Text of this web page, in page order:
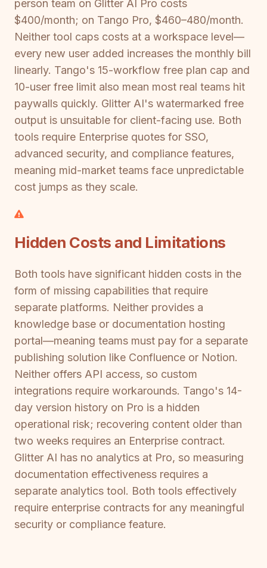
person team on Glitter AI Pro costs
$400/month; on Tango Pro, $460–480/month.
Neither tool caps costs at a workspace level—
every new user added increases the monthly bill
linearly. Tango's 15-workflow free plan cap and
10-user free limit also mean most real teams hit
paywalls quickly. Glitter AI's watermarked free
output is unsuitable for client-facing use. Both
tools require Enterprise quotes for SSO,
advanced security, and compliance features,
meaning mid-market teams face unpredictable
cost jumps as they scale.
Hidden Costs and Limitations
Both tools have significant hidden costs in the
form of missing capabilities that require
separate platforms. Neither provides a
knowledge base or documentation hosting
portal—meaning teams must pay for a separate
publishing solution like Confluence or Notion.
Neither offers API access, so custom
integrations require workarounds. Tango's 14-
day version history on Pro is a hidden
operational risk; recovering content older than
two weeks requires an Enterprise contract.
Glitter AI has no analytics at Pro, so measuring
documentation effectiveness requires a
separate analytics tool. Both tools effectively
require enterprise contracts for any meaningful
security or compliance feature.